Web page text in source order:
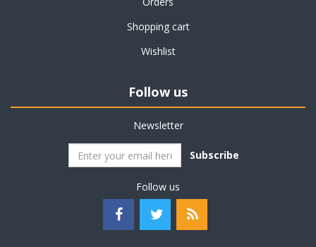
Shopping cart
Wishlist
Follow us
Newsletter
Subscribe
Follow us